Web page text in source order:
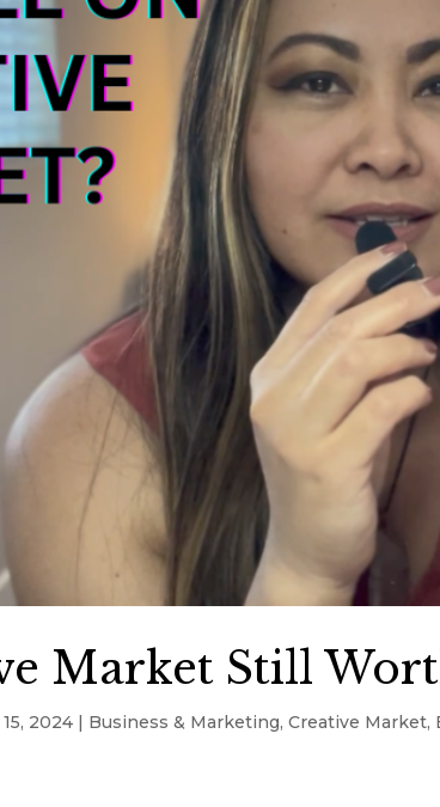
Market Still
2024 Business & Marketing,Creative Market,